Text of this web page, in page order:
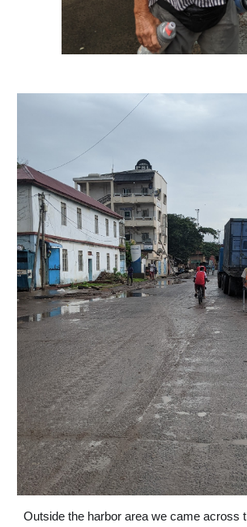
Outside the harbor area we came across